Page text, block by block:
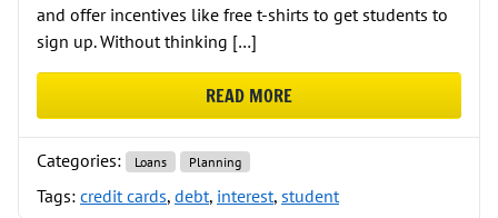
and offer incentives like free t-shirts to get students to
sign up. Without thinking […]
READ MOREABOUT THE FACTS ABOUT
Categories: Loans Planning
Tags: credit cards, debt, interest, student